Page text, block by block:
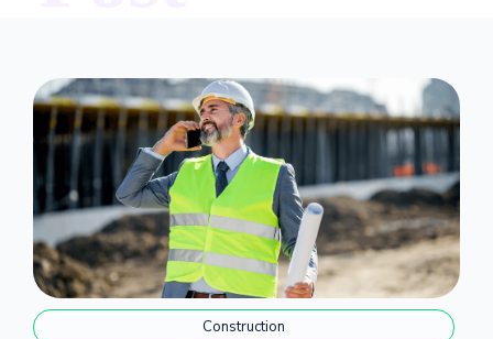
Construction